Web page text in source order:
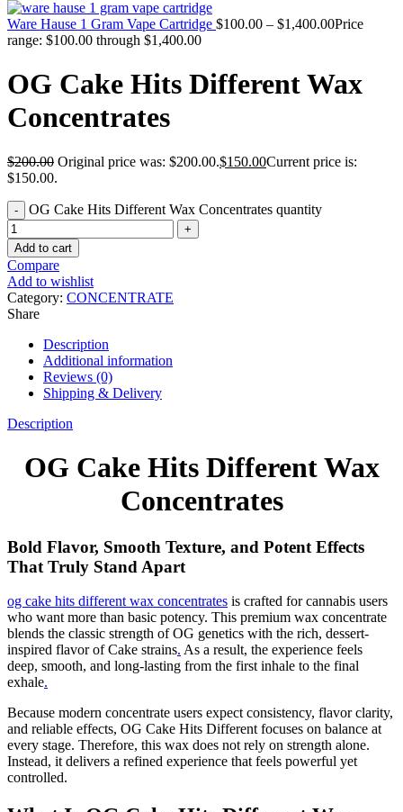
Ware Hause 1 Gram Vape Cartridge $100.00 – $1,400.00Price
range: $100.00 through $1,400.00
OG Cake Hits Different Wax
Concentrates
$200.00 Original price was: $200.00.$150.00Current price is:
$150.00.
OG Cake Hits Different Wax Concentrates quantity
Add to cart
Compare
Add to wishlist
Category: CONCENTRATE
Share
Description
Additional information
Reviews (0)
Shipping & Delivery
Description
OG Cake Hits Different Wax
Concentrates
Bold Flavor, Smooth Texture, and Potent Effects
That Truly Stand Apart
og cake hits different wax concentrates is crafted for cannabis users
who want more than basic potency. This premium wax concentrate
blends the classic strength of OG genetics with the rich, dessert-
inspired flavor of Cake strains. As a result, the experience feels
deep, smooth, and long-lasting from the first inhale to the final
exhale.
Because modern concentrate users expect consistency, flavor clarity,
and reliable effects, OG Cake Hits Different focuses on balance at
every stage. Therefore, this wax does not rely on strength alone.
Instead, it delivers a refined experience that feels powerful yet
controlled.